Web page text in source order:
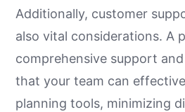
Additionally, customer
also vital considerations. A
comprehensive support
that your team can
planning tools, minimizing